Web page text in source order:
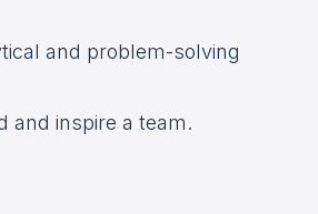
and problem-solving
and inspire a team.